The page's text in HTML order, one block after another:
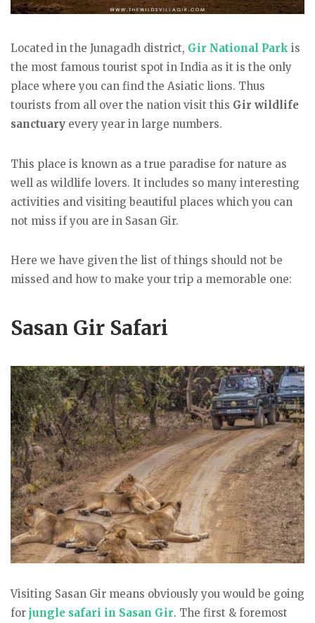
Located in the Junagadh district, Gir National Park is
the most famous tourist spot in India as it is the only
place where you can find the Asiatic lions. Thus
tourists from all over the nation visit this Gir wildlife
sanctuary every year in large numbers.
This place is known as a true paradise for nature as
well as wildlife lovers. It includes so many interesting
activities and visiting beautiful places which you can
not miss if you are in Sasan Gir.
Here we have given the list of things should not be
missed and how to make your trip a memorable one:
Sasan Gir Safari
Visiting Sasan Gir means obviously you would be going
for jungle safari in Sasan Gir. The first & foremost